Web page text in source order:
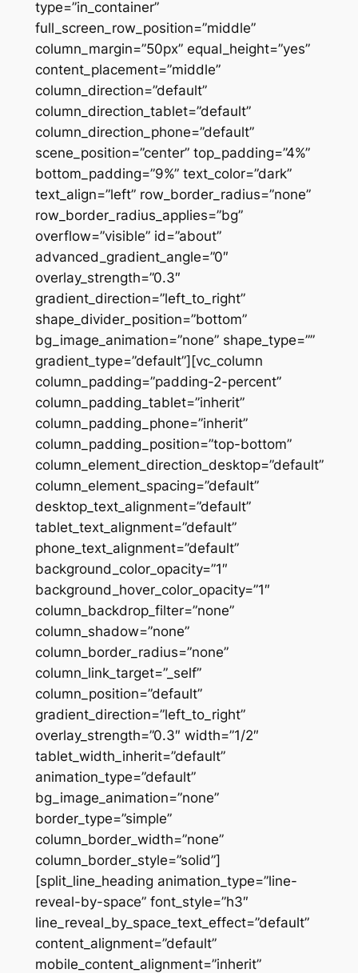
type=”in_container”
full_screen_row_position=”middle”
column_margin=”50px” equal_height=”yes”
content_placement=”middle”
column_direction=”default”
column_direction_tablet=”default”
column_direction_phone=”default”
scene_position=”center” top_padding=”4%”
bottom_padding=”9%” text_color=”dark”
text_align=”left” row_border_radius=”none”
row_border_radius_applies=”bg”
overflow=”visible” id=”about”
advanced_gradient_angle=”0″
overlay_strength=”0.3″
gradient_direction=”left_to_right”
shape_divider_position=”bottom”
bg_image_animation=”none” shape_type=””
gradient_type=”default”][vc_column
column_padding=”padding-2-percent”
column_padding_tablet=”inherit”
column_padding_phone=”inherit”
column_padding_position=”top-bottom”
column_element_direction_desktop=”default”
column_element_spacing=”default”
desktop_text_alignment=”default”
tablet_text_alignment=”default”
phone_text_alignment=”default”
background_color_opacity=”1″
background_hover_color_opacity=”1″
column_backdrop_filter=”none”
column_shadow=”none”
column_border_radius=”none”
column_link_target=”_self”
column_position=”default”
gradient_direction=”left_to_right”
overlay_strength=”0.3″ width=”1/2″
tablet_width_inherit=”default”
animation_type=”default”
bg_image_animation=”none”
border_type=”simple”
column_border_width=”none”
column_border_style=”solid”]
[split_line_heading animation_type=”line-
reveal-by-space” font_style=”h3″
line_reveal_by_space_text_effect=”default”
content_alignment=”default”
mobile_content_alignment=”inherit”